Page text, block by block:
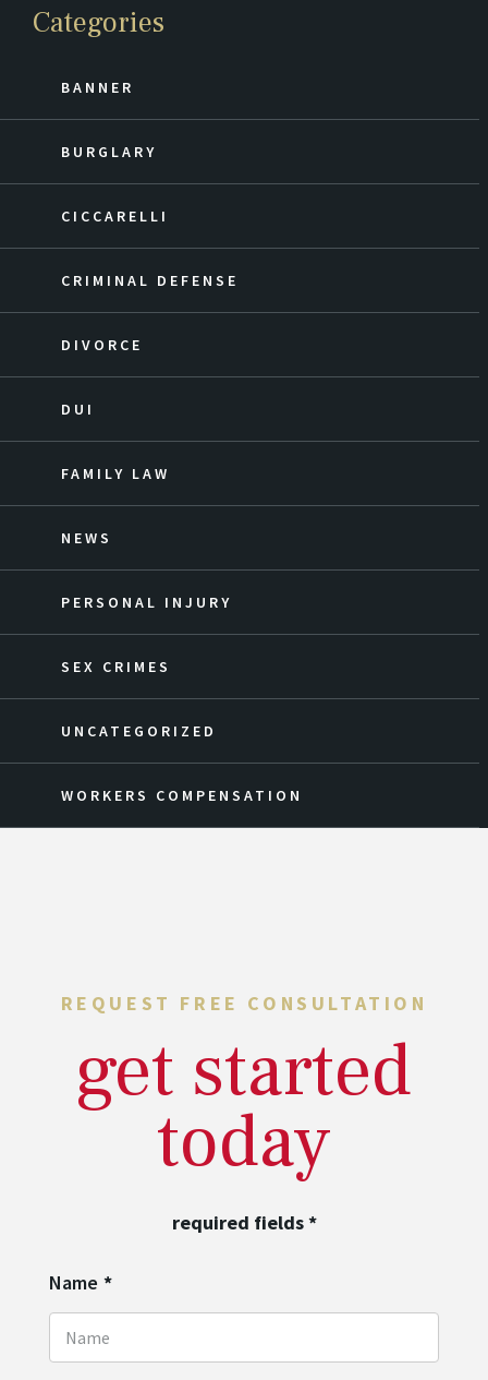
Categories
BANNER
BURGLARY
CICCARELLI
CRIMINAL DEFENSE
DIVORCE
DUI
FAMILY LAW
NEWS
PERSONAL INJURY
SEX CRIMES
UNCATEGORIZED
WORKERS COMPENSATION
REQUEST FREE CONSULTATION
get started
today
required fields*
Name *